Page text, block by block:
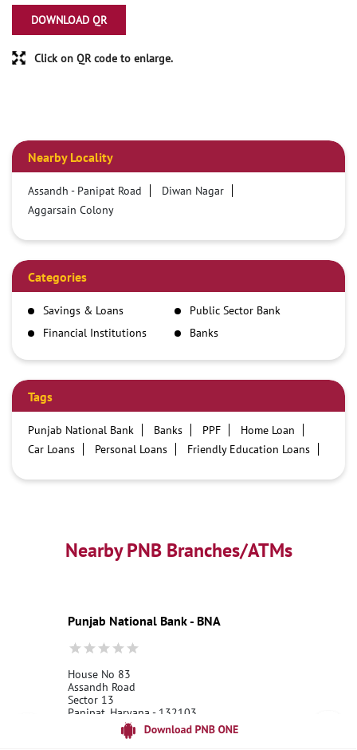
DOWNLOAD QR
Click on QR code to enlarge.
Nearby Locality
Assandh - Panipat Road
Diwan Nagar
Aggarsain Colony
Categories
Savings & Loans
Public Sector Bank
Financial Institutions
Banks
Tags
Punjab National Bank Banks PPF
Home Loan
Car Loans
Personal Loans
Friendly Education Loans
Best Personal Loan Interest Rates
Car Loan Providers
Education Loans at PNB
Best Credit Cards
Best Fixed Deposit
Netbanking
Nearby PNB Branches/ATMs
Punjab National Bank - BNA
House No 83
Assandh Road
Sector 13
Panipat, Haryana - 132103